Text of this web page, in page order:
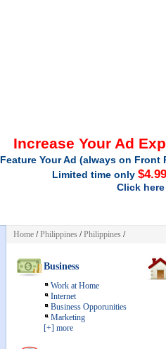
Increase Your Ad
Feature Your Ad (always on
Limited time only
Click
Home /Philippines /Philippines /
Business
Work at Home
Internet
Business Opporunities
Marketing
[+] more